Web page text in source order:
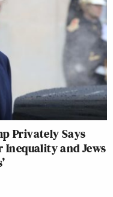
Privately Says
Inequality and Jews